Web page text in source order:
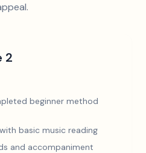
2
beginner method
basic music reading
and accompaniment